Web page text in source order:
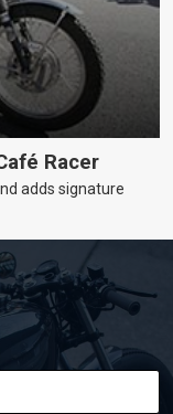
Racer
adds signature